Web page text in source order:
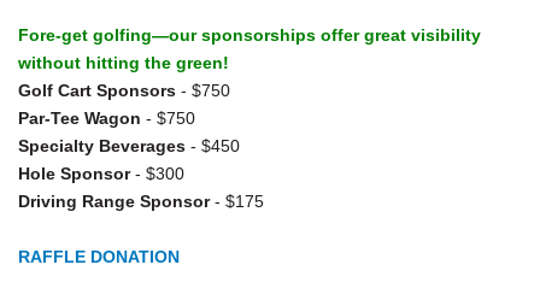
Fore-get golfing—our sponsorships offer great visibility
without hitting the green!
Golf Cart Sponsors - $750
Par-Tee Wagon - $750
Specialty Beverages - $450
Hole Sponsor- $300
Driving Range Sponsor- $175
RAFFLE DONATION